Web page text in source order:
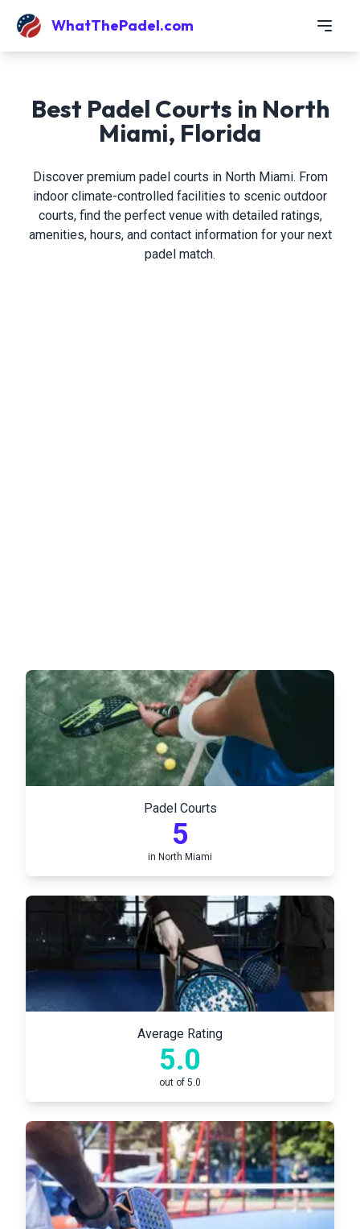
WhatThePadel.com
Best Padel Courts in North
Miami, Florida
Discover premium padel courts in North Miami. From
indoor climate-controlled facilities to scenic outdoor
courts, find the perfect venue with detailed ratings,
amenities, hours, and contact information for your next
padel match.
Padel Courts
5
in North Miami
Average Rating
5.0
out of 5.0